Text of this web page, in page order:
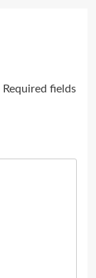
Required fields